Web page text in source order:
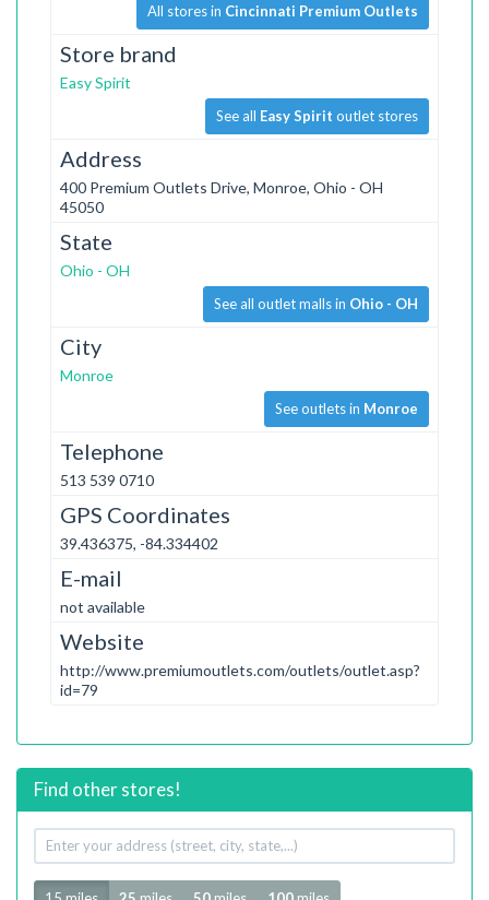
All stores in Cincinnati Premium Outlets
Store brand
Easy Spirit
See all Easy Spirit outlet stores
Address
400 Premium Outlets Drive, Monroe, Ohio - OH
45050
State
Ohio - OH
See all outlet malls in Ohio - OH
City
Monroe
See outlets in Monroe
Telephone
513 539 0710
GPS Coordinates
39.436375, -84.334402
E-mail
not available
Website
http://www.premiumoutlets.com/outlets/outlet.asp?
id=79
Find other stores!
Your
address
Radius